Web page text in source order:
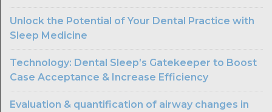
Unlock the Potential of Your Dental Practice with
Sleep Medicine
Technology: Dental Sleep’s Gatekeeper to Boost
Case Acceptance & Increase Efficiency
Evaluation & quantification of airway changes in